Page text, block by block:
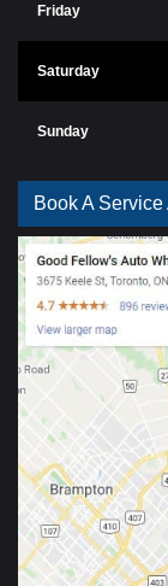
Friday
Saturday
Sunday
Book A